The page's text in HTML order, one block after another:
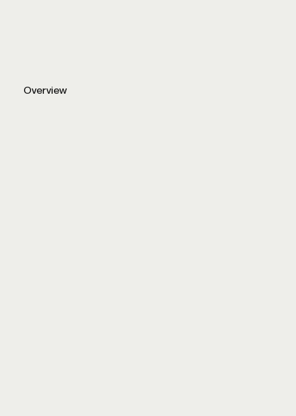
Overview